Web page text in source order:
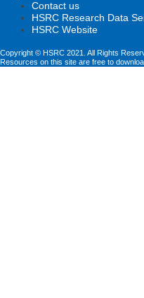
Contact us
HSRC Research Data
HSRC Website
Copyright © HSRC 2021. All Rights
Resources on this site are free to